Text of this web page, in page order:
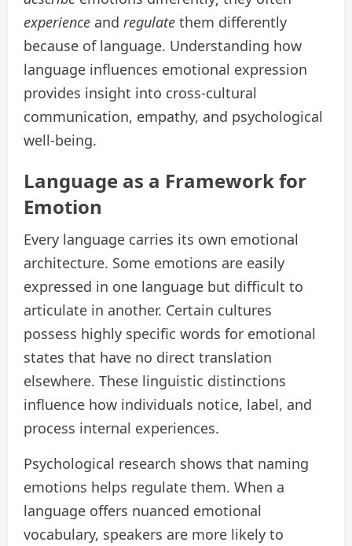
experience and regulate them differently
because of language. Understanding how
language influences emotional expression
provides insight into cross-cultural
communication, empathy, and psychological
well-being.
Language as a Framework for
Emotion
Every language carries its own emotional
architecture. Some emotions are easily
expressed in one language but difficult to
articulate in another. Certain cultures
possess highly specific words for emotional
states that have no direct translation
elsewhere. These linguistic distinctions
influence how individuals notice, label, and
process internal experiences.
Psychological research shows that naming
emotions helps regulate them. When a
language offers nuanced emotional
vocabulary, speakers are more likely to